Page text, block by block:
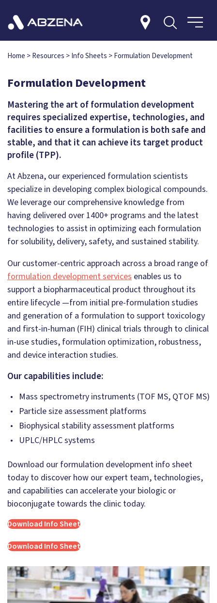
Home >Resources >Info Sheets >Formulation Development
Formulation Development
Mastering the art of formulation development
requires specialized expertise, technologies, and
facilities to ensure a formulation is both safe and
stable, and that it can achieve its target product
profile (TPP).
At Abzena, our experienced formulation scientists
specialize in developing complex biological compounds.
We leverage our comprehensive knowledge from
having delivered over 1400+ programs and the latest
technologies to assist in optimizing each formulation
for solubility, delivery, safety, and sustained stability.
Our customer-centric approach across a broad range of
formulation development services enables us to
support a biopharmaceutical product throughout its
entire lifecycle —from initial pre-formulation studies
and generation of a formulation to support toxicology
and first-in-human (FIH) clinical trials through to clinical
in-use studies, formulation optimization, robustness,
and device interaction studies.
Our capabilities include:
Mass spectrometry instruments (TOF MS, QTOF MS)
Particle size assessment platforms
Biophysical stability assessment platforms
UPLC/HPLC systems
Download our formulation development info sheet
today to discover how our expert team, technologies,
and capabilities can accelerate your biologic or
bioconjugate towards the clinic today.
Download Info Sheet
Download Info Sheet